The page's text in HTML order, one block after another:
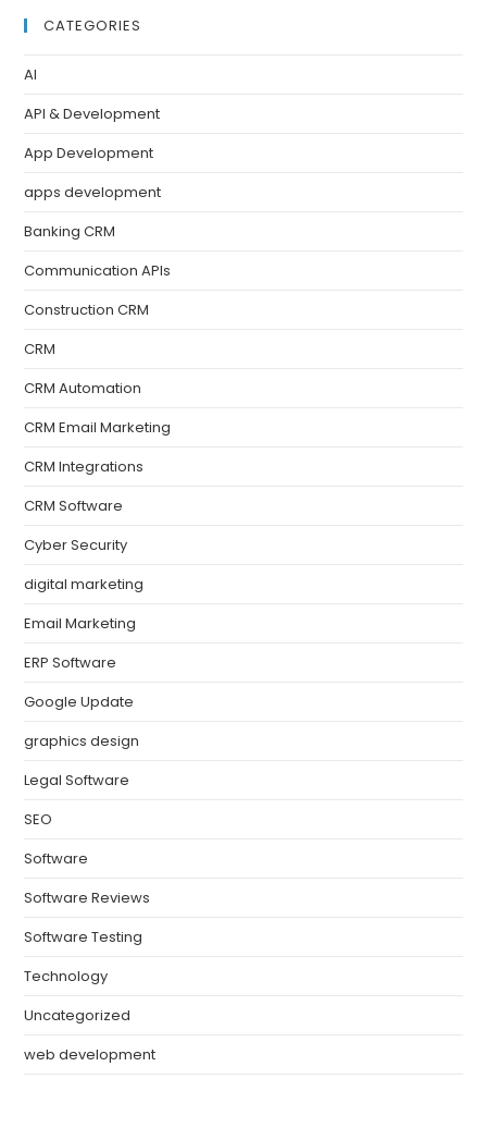
CATEGORIES
AI
API & Development
App Development
apps development
Banking CRM
Communication APIs
Construction CRM
CRM
CRM Automation
CRM Email Marketing
CRM Integrations
CRM Software
Cyber Security
digital marketing
Email Marketing
ERP Software
Google Update
graphics design
Legal Software
SEO
Software
Software Reviews
Software Testing
Technology
Uncategorized
web development